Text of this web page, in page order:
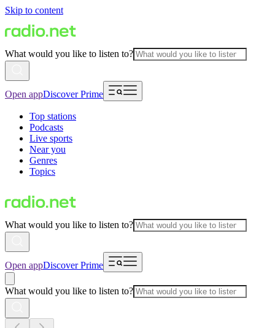
Skip to content
What would you like to listen to?
Open appDiscover Prime
Top stations
Podcasts
Live sports
Near you
Genres
Topics
What would you like to listen to?
Open appDiscover Prime
What would you like to listen to?